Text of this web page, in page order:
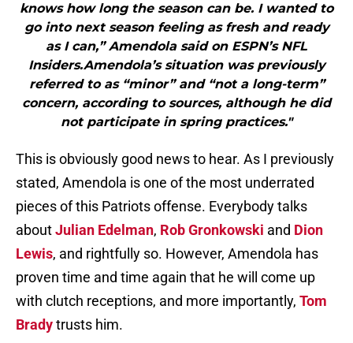
knows how long the season can be. I wanted to
go into next season feeling as fresh and ready
as I can,” Amendola said on ESPN’s NFL
Insiders.Amendola’s situation was previously
referred to as “minor” and “not a long-term”
concern, according to sources, although he did
not participate in spring practices."
This is obviously good news to hear. As I previously
stated, Amendola is one of the most underrated
pieces of this Patriots offense. Everybody talks
aboutJulian Edelman, Rob Gronkowski and Dion
Lewis, and rightfully so. However, Amendola has
proven time and time again that he will come up
with clutch receptions, and more importantly, Tom
Bradytrusts him.